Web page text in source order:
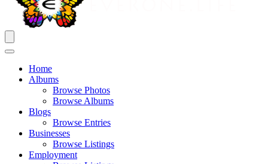
Home
Albums
Browse Photos
Browse Albums
Blogs
Browse Entries
Businesses
Browse Listings
Employment